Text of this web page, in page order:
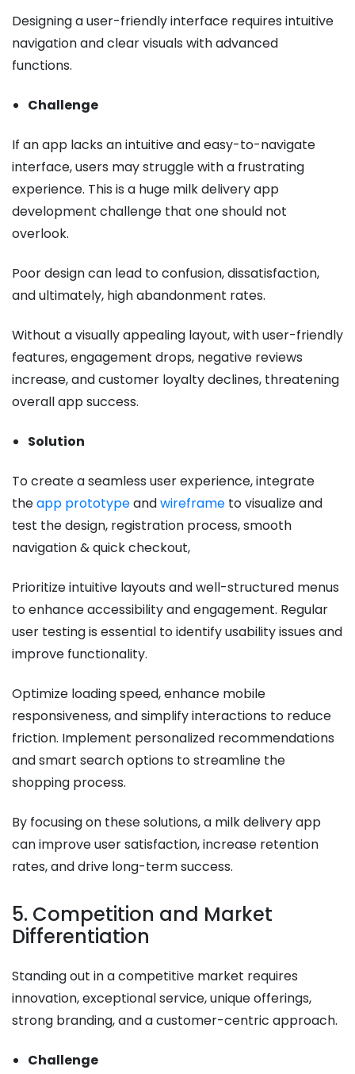
Designing a user-friendly interface requires intuitive
navigation and clear visuals with advanced
functions.
Challenge
If an app lacks an intuitive and easy-to-navigate
interface, users may struggle with a frustrating
experience. This is a huge milk delivery app
development challenge that one should not
overlook.
Poor design can lead to confusion, dissatisfaction,
and ultimately, high abandonment rates.
Without a visually appealing layout, with user-friendly
features, engagement drops, negative reviews
increase, and customer loyalty declines, threatening
overall app success.
Solution
To create a seamless user experience, integrate
theapp prototypeandwireframe to visualize and
test the design, registration process, smooth
navigation & quick checkout,
Prioritize intuitive layouts and well-structured menus
to enhance accessibility and engagement. Regular
user testing is essential to identify usability issues and
improve functionality.
Optimize loading speed, enhance mobile
responsiveness, and simplify interactions to reduce
friction. Implement personalized recommendations
and smart search options to streamline the
shopping process.
By focusing on these solutions, a milk delivery app
can improve user satisfaction, increase retention
rates, and drive long-term success.
5. Competition and Market
Differentiation
Standing out in a competitive market requires
innovation, exceptional service, unique offerings,
strong branding, and a customer-centric approach.
Challenge